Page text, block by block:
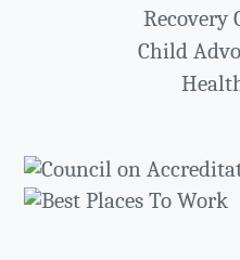
Recovery
Child